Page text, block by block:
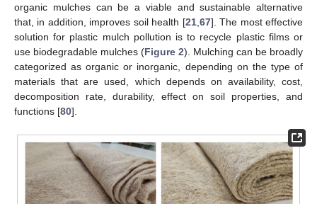
organic mulches can be a viable and sustainable alternative
that, in addition, improves soil health [21, 67]. The most effective
solution for plastic mulch pollution is to recycle plastic films or
use biodegradable mulches (Figure 2). Mulching can be broadly
categorized as organic or inorganic, depending on the type of
materials that are used, which depends on availability, cost,
decomposition rate, durability, effect on soil properties, and
functions [80].